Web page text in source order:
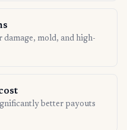
damage, mold, and high-
better payouts